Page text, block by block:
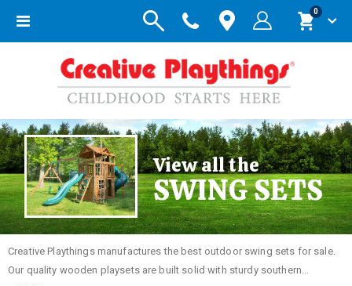
Toggle
Cart
0items
View all the
SWING SETS
Creative Playthings manufactures the best outdoor swing sets for sale.
Our quality wooden playsets are built solid with sturdy southern...